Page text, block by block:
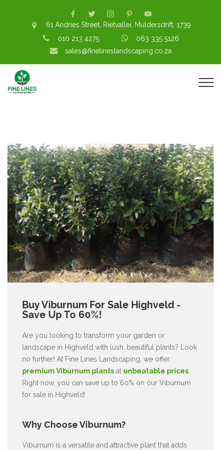
61 Andries Street, Rietvallei, Muldersdrift, 1739
010 213 4275
063 335 5126
sales@finelineslandscaping.co.za
Buy Viburnum For Sale Highveld -
Save Up To 60%!
Are you looking to transform your garden or
landscape in Highveld with lush, beautiful plants? Look
no further! At Fine Lines Landscaping, we offer
premium Viburnum plants at unbeatable prices.
Right now, you can save up to 60% on our Viburnum
for sale in Highveld!
Why Choose Viburnum?
Viburnum is a versatile and attractive plant that adds